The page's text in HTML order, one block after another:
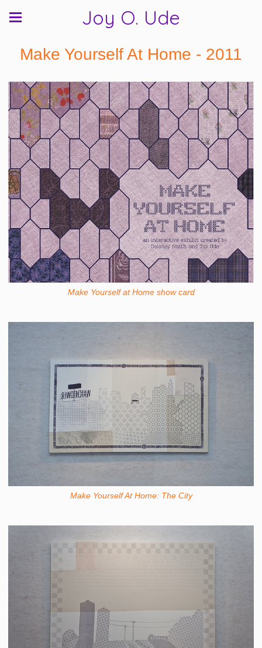
Joy O. Ude
Make Yourself At Home - 2011
Make Yourself at Home show card
Make Yourself At Home: The City